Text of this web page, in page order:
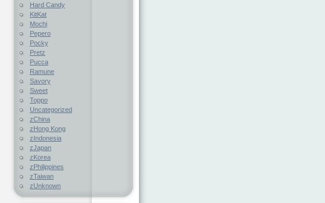
Hard Candy
KitKat
Mochi
Pepero
Pocky
Pretz
Pucca
Ramune
Savory
Sweet
Toppo
Uncategorized
zChina
zHong Kong
zIndonesia
zJapan
zKorea
zPhilippines
zTaiwan
zUnknown